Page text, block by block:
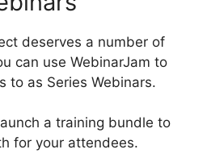
deserves a number of
can use WebinarJam to
to as Series Webinars.
a training bundle to
for your attendees.